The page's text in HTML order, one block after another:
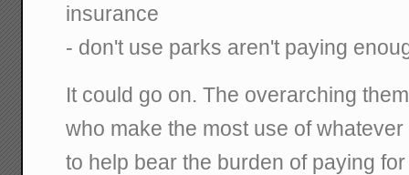
insurance
- don't use parks aren't paying
It could go on. The overarching
who make the most use of
to help bear the burden of paying for